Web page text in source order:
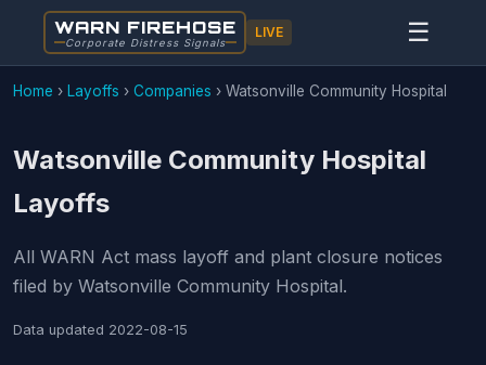
WARN FIREHOSE
Corporate Distress Signals
LIVE ☰
Home › Layoffs › Companies › Watsonville Community Hospital
Watsonville Community Hospital
Layoffs
All WARN Act mass layoff and plant closure notices
filed by Watsonville Community Hospital.
Data updated 2022-08-15